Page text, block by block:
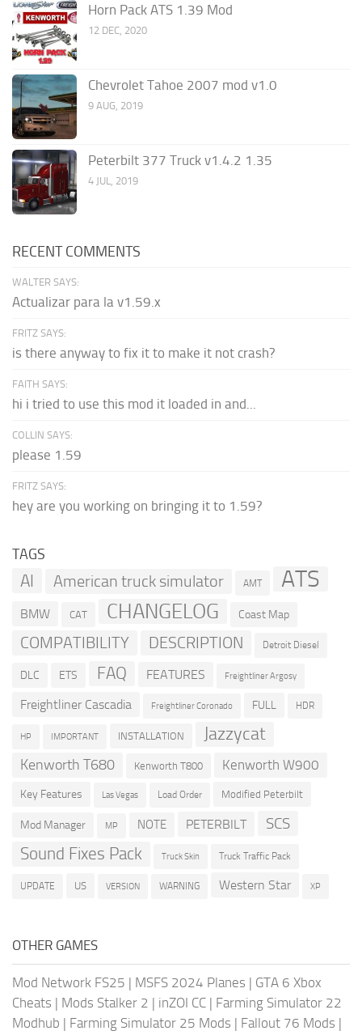
Horn Pack ATS 1.39 Mod
12 DEC, 2020
Chevrolet Tahoe 2007 mod v1.0
9 AUG, 2019
Peterbilt 377 Truck v1.4.2 1.35
4 JUL, 2019
RECENT COMMENTS
WALTER SAYS:
Actualizar para la v1.59.x
FRITZ SAYS:
is there anyway to fix it to make it not crash?
FAITH SAYS:
hi i tried to use this mod it loaded in and...
COLLIN SAYS:
please 1.59
FRITZ SAYS:
hey are you working on bringing it to 1.59?
TAGS
AI American truck simulator AMT ATS
BMW CAT CHANGELOG Coast Map
COMPATIBILITY DESCRIPTION Detroit Diesel
DLC ETS FAQ FEATURES Freightliner Argosy
Freightliner Cascadia Freightliner Coronado FULL HDR
HP IMPORTANT INSTALLATION Jazzycat
Kenworth T680 Kenworth T800 Kenworth W900
Key Features Las Vegas Load Order Modified Peterbilt
Mod Manager MP NOTE PETERBILT SCS
Sound Fixes Pack Truck Skin Truck Traffic Pack
UPDATE US VERSION WARNING Western Star XP
OTHER GAMES
Mod Network FS25 | MSFS 2024 Planes | GTA 6 Xbox
Cheats | Mods Stalker 2 | inZOI CC | Farming Simulator 22
Modhub | Farming Simulator 25 Mods | Fallout 76 Mods |